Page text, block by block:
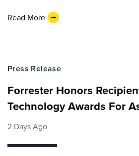
Read More
Press Release
Forrester Honors
Technology Awards For
2 Days Ago